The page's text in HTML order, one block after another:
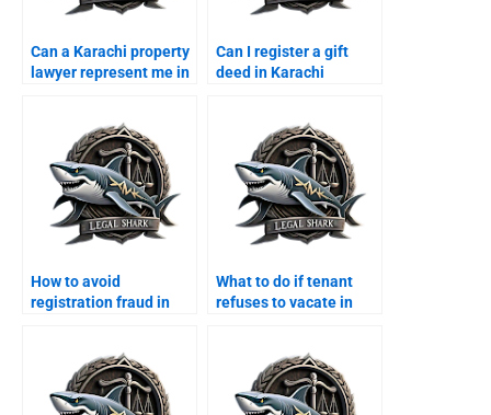
Can a Karachi property
lawyer represent me in
Can I register a gift
deed in Karachi
How to avoid
registration fraud in
What to do if tenant
refuses to vacate in